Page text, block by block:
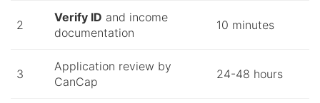
2
Verify ID and income
documentation
10 minutes
3
Application review by
CanCap
24-48 hours